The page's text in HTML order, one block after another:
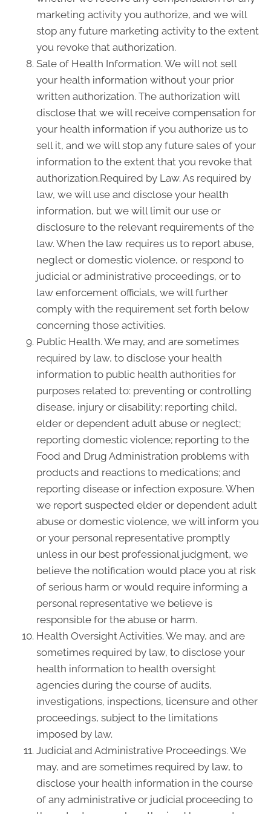
marketing activity you authorize, and we will
stop any future marketing activity to the extent
you revoke that authorization.
Sale of Health Information. We will not sell
your health information without your prior
written authorization. The authorization will
disclose that we will receive compensation for
your health information if you authorize us to
sell it, and we will stop any future sales of your
information to the extent that you revoke that
authorization.Required by Law. As required by
law, we will use and disclose your health
information, but we will limit our use or
disclosure to the relevant requirements of the
law. When the law requires us to report abuse,
neglect or domestic violence, or respond to
judicial or administrative proceedings, or to
law enforcement officials, we will further
comply with the requirement set forth below
concerning those activities.
Public Health. We may, and are sometimes
required by law, to disclose your health
information to public health authorities for
purposes related to: preventing or controlling
disease, injury or disability; reporting child,
elder or dependent adult abuse or neglect;
reporting domestic violence; reporting to the
Food and Drug Administration problems with
products and reactions to medications; and
reporting disease or infection exposure. When
we report suspected elder or dependent adult
abuse or domestic violence, we will inform you
or your personal representative promptly
unless in our best professional judgment, we
believe the notification would place you at risk
of serious harm or would require informing a
personal representative we believe is
responsible for the abuse or harm.
Health Oversight Activities. We may, and are
sometimes required by law, to disclose your
health information to health oversight
agencies during the course of audits,
investigations, inspections, licensure and other
proceedings, subject to the limitations
imposed by law.
Judicial and Administrative Proceedings. We
may, and are sometimes required by law, to
disclose your health information in the course
of any administrative or judicial proceeding to